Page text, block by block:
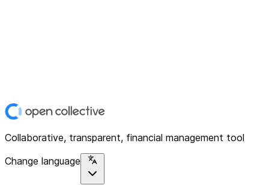
Collaborative, transparent, financial management tool
Change language